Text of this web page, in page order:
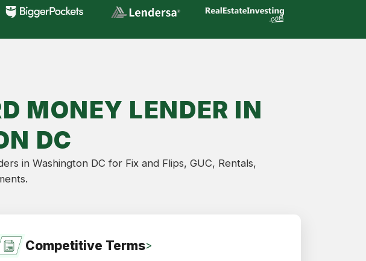
MONEY LENDER IN
DC
in Washington DC for Fix and Flips, GUC, Rentals,
Competitive Terms>